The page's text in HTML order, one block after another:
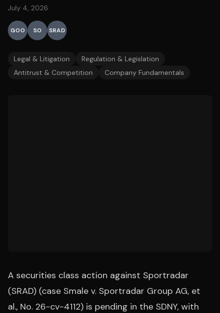
July 4, 2026
GOO SO SRAD
Legal & Litigation
Regulation & Legislation
Antitrust & Competition
Company Fundamentals
A securities class action against Sportradar
(SRAD) (case Smale v. Sportradar Group AG, et
al., No. 26-cv-4112) is pending in the SDNY, with